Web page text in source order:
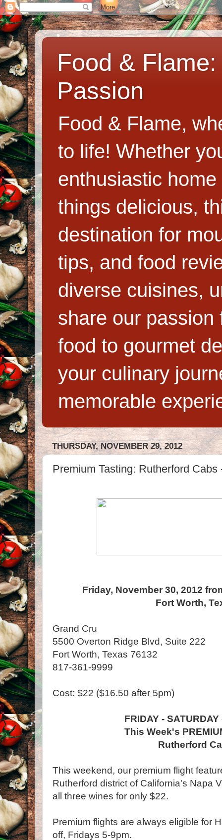
Food &
Passion
Food & Flame,
to life! Whether
enthusiastic
things delicious,
destination for
tips, and food
diverse cuisines,
share our
food to gourmet
your culinary
memorable
THURSDAY, NOVEMBER 29, 2012
Premium Tasting: Rutherford Cabs
Friday, November 30, 2012
Fort Worth,
Grand Cru
5500 Overton Ridge Blvd, Suite 222
Fort Worth, Texas 76132
817-361-9999
Cost: $22 ($16.50 after 5pm)
FRIDAY - SATURDAY
This Week's
Rutherford
This weekend, our premium flight
Rutherford district of California's Napa
all three wines for only $22.
Premium flights are always eligible for
off, Fridays 5-9pm.